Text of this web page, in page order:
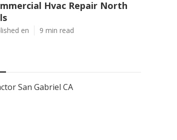
Hvac Repair North
en 9 min read
San Gabriel CA